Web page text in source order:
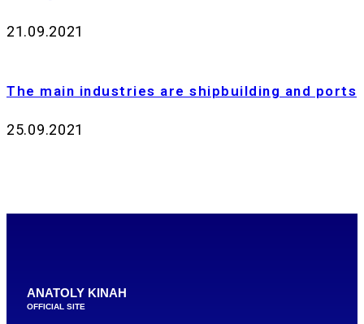
21.09.2021
The main industries are shipbuilding and ports
25.09.2021
ANATOLY KINAH
OFFICIAL SITE